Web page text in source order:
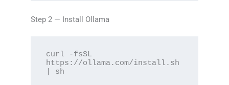
Step 2 — Install Ollama
curl -fsSL
https://ollama.com/install.sh
| sh